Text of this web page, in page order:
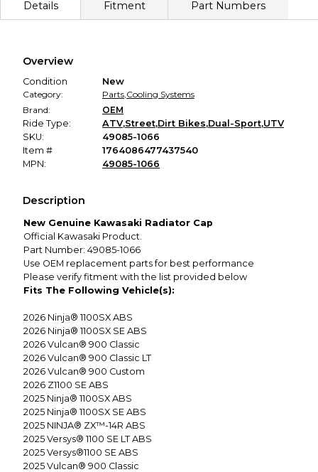
described, you'll receive a full refund.
Secure Payment
promised condition—so you can shop worry-free.
Details Fitment Part Numbers
Overview
Condition
New
Category:
Parts,Cooling Systems
Brand:
OEM
Ride Type:
ATV,Street,Dirt Bikes,Dual-Sport,UTV
SKU:
49085-1066
Item #
1764086477437540
MPN:
49085-1066
Description
New Genuine Kawasaki Radiator Cap
Official Kawasaki Product.
Part Number: 49085-1066
Use OEM replacement parts for best performance
Please verify fitment with the list provided below
Fits The Following Vehicle(s):
2026 Ninja® 1100SX ABS
2026 Ninja® 1100SX SE ABS
2026 Vulcan® 900 Classic
2026 Vulcan® 900 Classic LT
2026 Vulcan® 900 Custom
2026 Z1100 SE ABS
2025 Ninja® 1100SX ABS
2025 Ninja® 1100SX SE ABS
2025 NINJA® ZX™-14R ABS
2025 Versys® 1100 SE LT ABS
2025 Versys®1100 SE ABS
2025 Vulcan® 900 Classic